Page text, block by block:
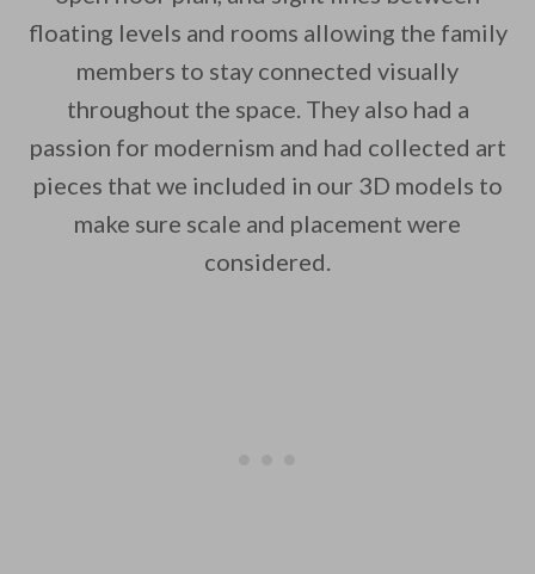
Unsubscribe anytime.
floating levels and rooms allowing the family
members to stay connected visually
throughout the space. They also had a
passion for modernism and had collected art
pieces that we included in our 3D models to
make sure scale and placement were
considered.